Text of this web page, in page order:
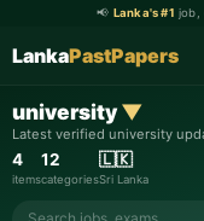
📢 Lanka's #1 job,
LankaPastPapers
university▼
Latest verified university
4
items
12
categories
🇱🇰
Sri Lanka